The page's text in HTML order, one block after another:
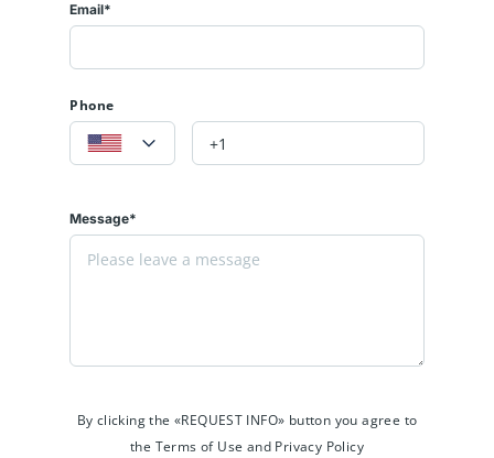
Email*
Phone
Message*
By clicking the «REQUEST INFO» button you agree to
the Terms of Use and Privacy Policy